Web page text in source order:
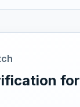
for